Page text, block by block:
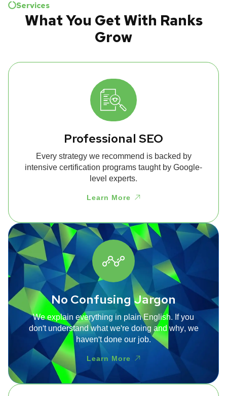
Services
What You Get With Ranks
Grow
Professional SEO
Every strategy we recommend is backed by
intensive certification programs taught by Google-
level experts.
Learn More
No Confusing Jargon
We explain everything in plain English. If you
don't understand what we're doing and why, we
haven't done our job.
Learn More